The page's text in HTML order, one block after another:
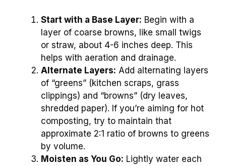
Start with a Base Layer: Begin with a
layer of coarse browns, like small twigs
or straw, about 4-6 inches deep. This
helps with aeration and drainage.
Alternate Layers: Add alternating layers
of “greens” (kitchen scraps, grass
clippings) and “browns” (dry leaves,
shredded paper). If you’re aiming for hot
composting, try to maintain that
approximate 2:1 ratio of browns to greens
by volume.
Moisten as You Go: Lightly water each